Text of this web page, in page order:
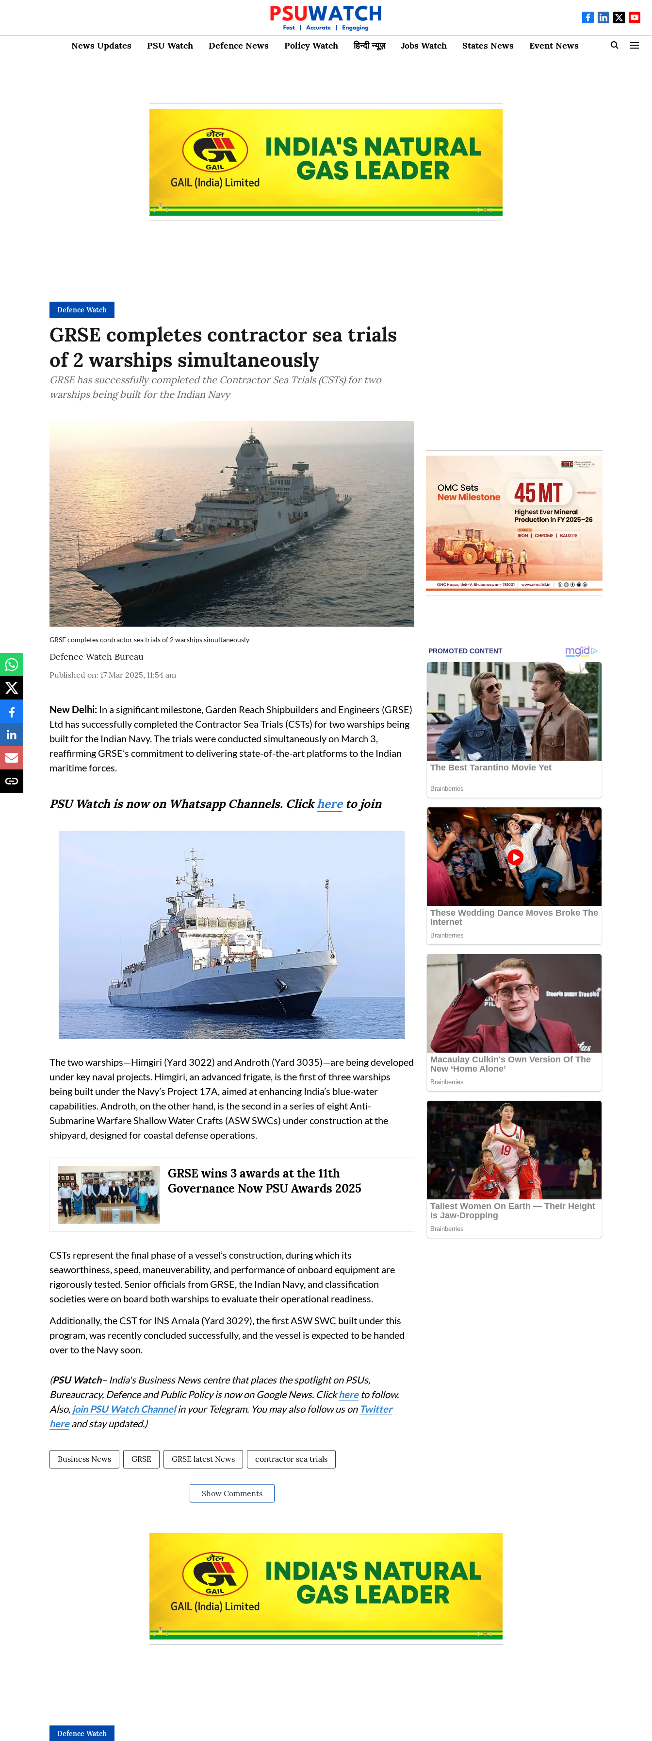
News Updates PSU Watch Defence News Policy Watch हिन्दी न्यूज़ Jobs Watch States News Event News
Defence Watch
GRSE completes contractor sea trials
of 2 warships simultaneously
GRSE has successfully completed the Contractor Sea Trials (CSTs) for two
warships being built for the Indian Navy
GRSE completes contractor sea trials of 2 warships simultaneously
Defence Watch Bureau
Published on: 17 Mar 2025, 11:54 am
New Delhi: In a significant milestone, Garden Reach Shipbuilders and Engineers (GRSE)
Ltd has successfully completed the Contractor Sea Trials (CSTs) for two warships being
built for the Indian Navy. The trials were conducted simultaneously on March 3,
reaffirming GRSE’s commitment to delivering state-of-the-art platforms to the Indian
maritime forces.
PSU Watch is now on Whatsapp Channels. Clickhereto join
The two warships—Himgiri (Yard 3022) and Androth (Yard 3035)—are being developed
under key naval projects. Himgiri, an advanced frigate, is the first of three warships
being built under the Navy’s Project 17A, aimed at enhancing India’s blue-water
capabilities. Androth, on the other hand, is the second in a series of eight Anti-
Submarine Warfare Shallow Water Crafts (ASW SWCs) under construction at the
shipyard, designed for coastal defense operations.
GRSE wins 3 awards at the 11th
Governance Now PSU Awards 2025
CSTs represent the final phase of a vessel’s construction, during which its
seaworthiness, speed, maneuverability, and performance of onboard equipment are
rigorously tested. Senior officials from GRSE, the Indian Navy, and classification
societies were on board both warships to evaluate their operational readiness.
Additionally, the CST for INS Arnala (Yard 3029), the first ASW SWC built under this
program, was recently concluded successfully, and the vessel is expected to be handed
over to the Navy soon.
(PSU Watch– India's Business News centre that places the spotlight on PSUs,
Bureaucracy, Defence and Public Policy is now on Google News. Clickhereto follow.
Also, join PSU Watch Channelin your Telegram. You may also follow us on Twitter
hereand stay updated.)
Business News GRSE GRSE latest News contractor sea trials
Show Comments
Defence Watch